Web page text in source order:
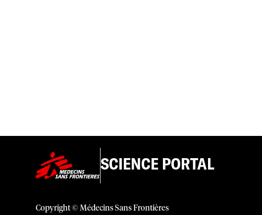
SCIENCE PORTAL
Copyright © Médecins Sans Frontières